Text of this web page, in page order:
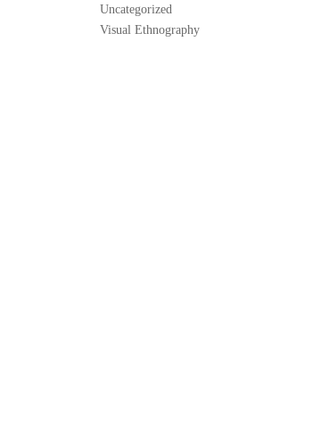
Uncategorized
Visual Ethnography